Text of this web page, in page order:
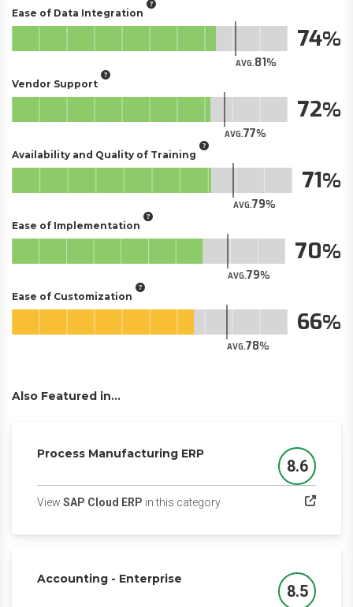
Ease of Data Integration
AVG.81
74
Vendor Support
AVG.77
72
Availability and Quality of Training
AVG.79
71
Ease of Implementation
AVG.79
70
Ease of Customization
AVG.78
66
Also Featured in...
Process Manufacturing ERP
Score
8.6
View SAP Cloud ERP in this category(opens in a new tab)
Accounting - Enterprise
Score
8.5